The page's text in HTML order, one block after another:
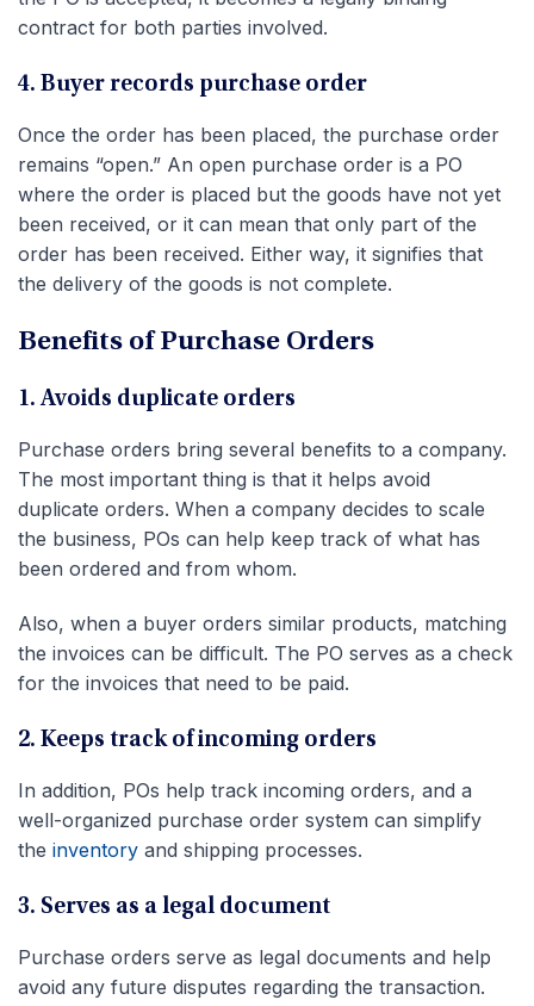
contract for both parties involved.
4. Buyer records purchase order
Once the order has been placed, the purchase order
remains “open.” An open purchase order is a PO
where the order is placed but the goods have not yet
been received, or it can mean that only part of the
order has been received. Either way, it signifies that
the delivery of the goods is not complete.
Benefits of Purchase Orders
1. Avoids duplicate orders
Purchase orders bring several benefits to a company.
The most important thing is that it helps avoid
duplicate orders. When a company decides to scale
the business, POs can help keep track of what has
been ordered and from whom.
Also, when a buyer orders similar products, matching
the invoices can be difficult. The PO serves as a check
for the invoices that need to be paid.
2. Keeps track of incoming orders
In addition, POs help track incoming orders, and a
well-organized purchase order system can simplify
the inventory and shipping processes.
3. Serves as a legal document
Purchase orders serve as legal documents and help
avoid any future disputes regarding the transaction.